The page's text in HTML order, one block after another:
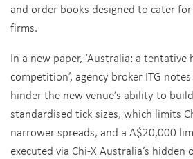
and order books designed to cater
firms.
In a new paper, ‘Australia: a tentative
competition’, agency broker ITG
hinder the new venue’s ability to
standardised tick sizes, which limits
narrower spreads, and a A$20,000
executed via Chi-X Australia’s